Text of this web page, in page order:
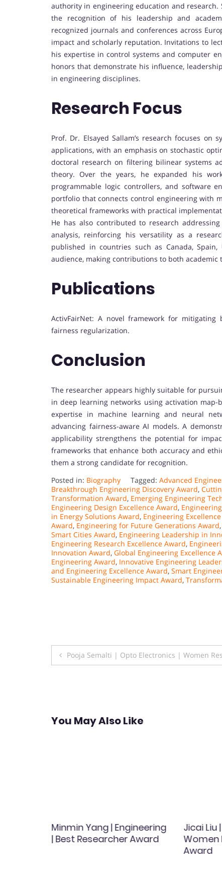
authority in engineering education and
the recognition of his leadership and
recognized journals and conferences across
impact and scholarly reputation. Invitations to
his expertise in control systems and computer
honors that demonstrate his influence,
in engineering disciplines.
Research Focus
Prof. Dr. Elsayed Sallam’s research focuses on
applications, with an emphasis on stochastic
doctoral research on filtering bilinear systems
theory. Over the years, he expanded his
programmable logic controllers, and software
portfolio that connects control engineering with
theoretical frameworks with practical
He has also contributed to research
analysis, reinforcing his versatility as a
published in countries such as Canada,
audience, making contributions to both
Publications
ActivFairNet: A novel framework for
fairness regularization.
Conclusion
The researcher appears highly suitable for
in deep learning networks using activation
expertise in machine learning and neural
advancing fairness-aware AI models. A
applicability strengthens the potential for
frameworks that enhance both accuracy and
them a strong candidate for recognition.
Posted in: Biography Tagged: Advanced
Breakthrough Engineering Discovery Award,
Transformation Award, Emerging Engineering
Engineering Design Excellence Award,
in Energy Solutions Award, Engineering
Award, Engineering for Future Generations Award,
Smart Cities Award, Engineering Leadership in
Engineering Research Excellence Award,
Innovation Award, Global Engineering Excellence
Engineering Award, Innovative Engineering
and Engineering Excellence Award, Smart
Sustainable Engineering Impact Award,
Post
Pooja Semalti | Opto Electronics | Women
You May Also Like
Minmin Yang | Engineering
| Best Researcher Award
Jicai Liu
Women
Award